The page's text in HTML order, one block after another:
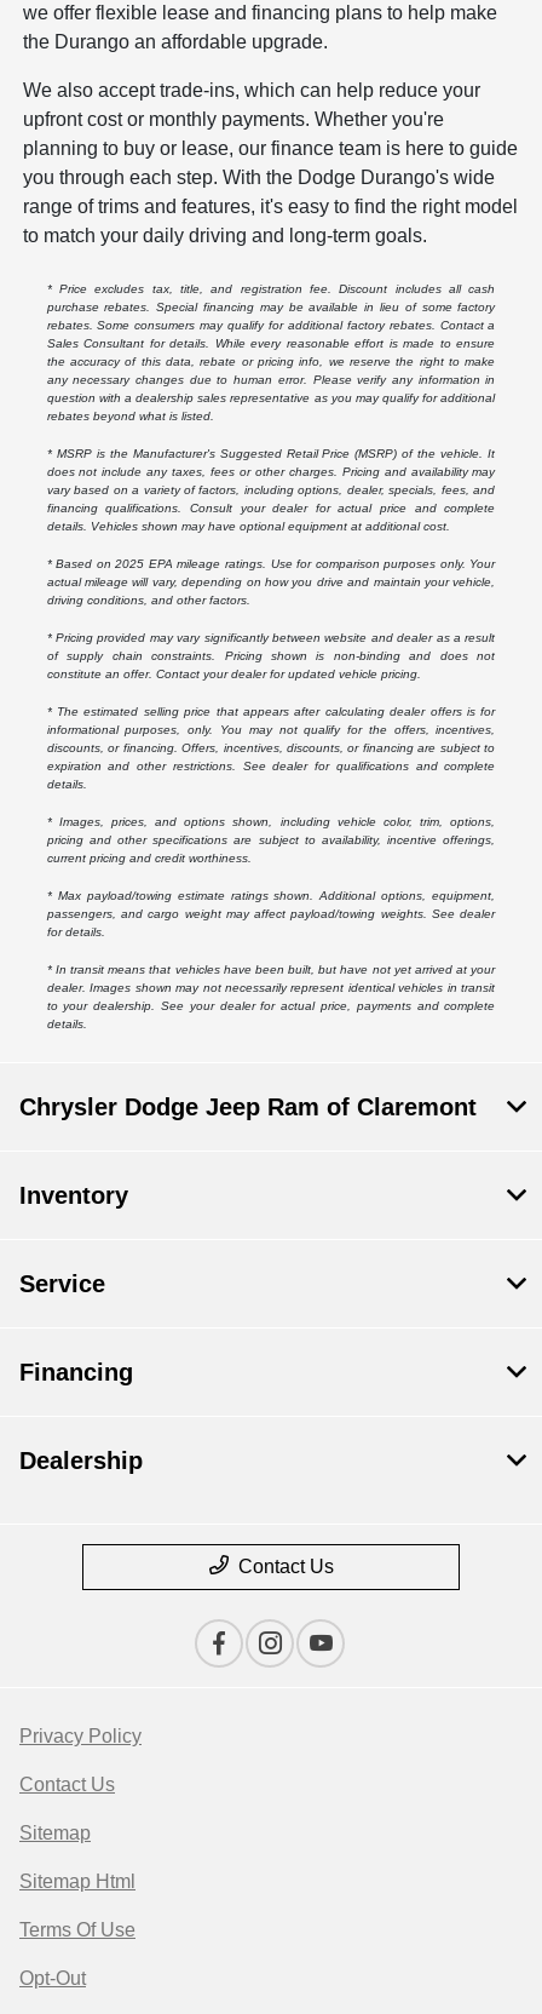
we offer flexible lease and financing plans to help make
the Durango an affordable upgrade.
We also accept trade-ins, which can help reduce your
upfront cost or monthly payments. Whether you're
planning to buy or lease, our finance team is here to guide
you through each step. With the Dodge Durango's wide
range of trims and features, it's easy to find the right model
to match your daily driving and long-term goals.
* Price excludes tax, title, and registration fee. Discount includes all cash
purchase rebates. Special financing may be available in lieu of some factory
rebates. Some consumers may qualify for additional factory rebates. Contact a
Sales Consultant for details. While every reasonable effort is made to ensure
the accuracy of this data, rebate or pricing info, we reserve the right to make
any necessary changes due to human error. Please verify any information in
question with a dealership sales representative as you may qualify for additional
rebates beyond what is listed.
* MSRP is the Manufacturer's Suggested Retail Price (MSRP) of the vehicle. It
does not include any taxes, fees or other charges. Pricing and availability may
vary based on a variety of factors, including options, dealer, specials, fees, and
financing qualifications. Consult your dealer for actual price and complete
details. Vehicles shown may have optional equipment at additional cost.
* Based on 2025 EPA mileage ratings. Use for comparison purposes only. Your
actual mileage will vary, depending on how you drive and maintain your vehicle,
driving conditions, and other factors.
* Pricing provided may vary significantly between website and dealer as a result
of supply chain constraints. Pricing shown is non-binding and does not
constitute an offer. Contact your dealer for updated vehicle pricing.
* The estimated selling price that appears after calculating dealer offers is for
informational purposes, only. You may not qualify for the offers, incentives,
discounts, or financing. Offers, incentives, discounts, or financing are subject to
expiration and other restrictions. See dealer for qualifications and complete
details.
* Images, prices, and options shown, including vehicle color, trim, options,
pricing and other specifications are subject to availability, incentive offerings,
current pricing and credit worthiness.
* Max payload/towing estimate ratings shown. Additional options, equipment,
passengers, and cargo weight may affect payload/towing weights. See dealer
for details.
* In transit means that vehicles have been built, but have not yet arrived at your
dealer. Images shown may not necessarily represent identical vehicles in transit
to your dealership. See your dealer for actual price, payments and complete
details.
Chrysler Dodge Jeep Ram of Claremont
Inventory
Service
Financing
Dealership
Contact Us
Privacy Policy
Contact Us
Sitemap
Sitemap Html
Terms Of Use
Opt-Out